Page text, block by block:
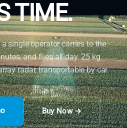
TIME.
single operator carries to the
and flies all day. 25 kg
radar, transportable by car.
Buy Now →